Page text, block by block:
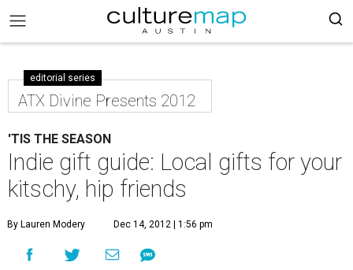
editorial series
ATX Divine Presents 2012
'TIS THE SEASON
Indie gift guide: Local gifts for your
kitschy, hip friends
By Lauren Modery Dec 14, 2012 | 1:56 pm